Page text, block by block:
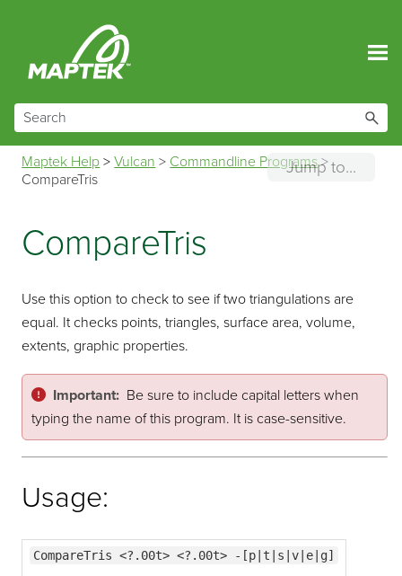
Jump to...
Maptek Help >Vulcan > Commandline Programs>
CompareTris
CompareTris
Use this option to check to see if two triangulations are
equal. It checks points, triangles, surface area, volume,
extents, graphic properties.
Important: Be sure to include capital letters when
typing the name of this program. It is case-sensitive.
Usage:
CompareTris <?.00t> <?.00t> -[p|t|s|v|e|g]